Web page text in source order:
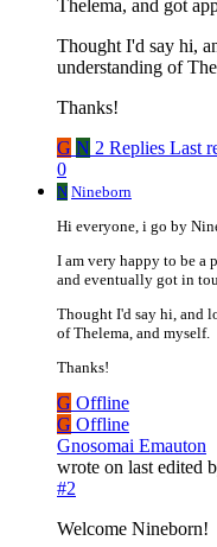
Thelema, and got
Thought I'd say hi,
understanding of
Thanks!
G N 2 Replies Last
0
N Nineborn
Hi everyone, i go by
I am very happy to be a
and eventually got in
Thought I'd say hi, and
of Thelema, and myself.
Thanks!
G Offline
G Offline
Gnosomai Emauton
wrote on last edited
#2
Welcome Nineborn!